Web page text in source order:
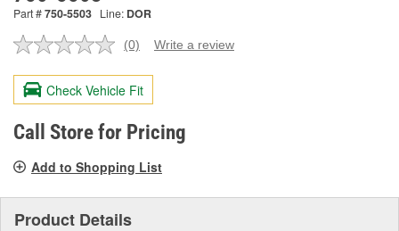
Part #750-5503 Line: DOR
No
value.
Same
page
link.
(0) Write a review
Check Vehicle Fit
Call Store for Pricing
Add to Shopping List
Product Details